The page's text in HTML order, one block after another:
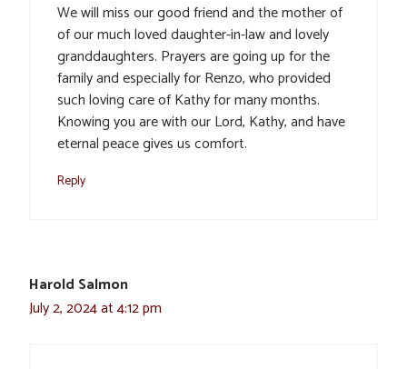
We will miss our good friend and the mother of
of our much loved daughter-in-law and lovely
granddaughters. Prayers are going up for the
family and especially for Renzo, who provided
such loving care of Kathy for many months.
Knowing you are with our Lord, Kathy, and have
eternal peace gives us comfort.
Reply
Harold Salmon
July 2, 2024 at 4:12 pm